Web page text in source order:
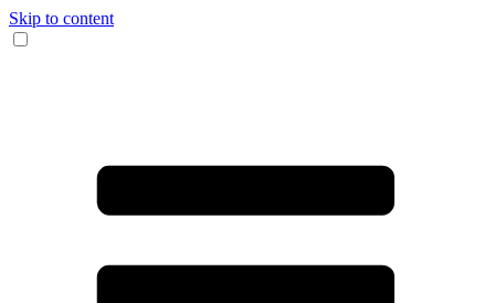
Skip to content